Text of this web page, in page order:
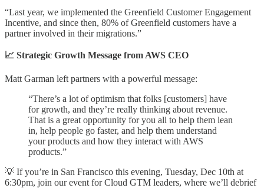
“Last year, we implemented the Greenfield Customer Engagement
Incentive, and since then, 80% of Greenfield customers have a
partner involved in their migrations.”
📈 Strategic Growth Message from AWS CEO
Matt Garman left partners with a powerful message:
“There’s a lot of optimism that folks [customers] have
for growth, and they’re really thinking about revenue.
That is a great opportunity for you all to help them lean
in, help people go faster, and help them understand
your products and how they interact with AWS
products.”
💡 If you’re in San Francisco this evening, Tuesday, Dec 10th at
6:30pm, join our event for Cloud GTM leaders, where we’ll debrief